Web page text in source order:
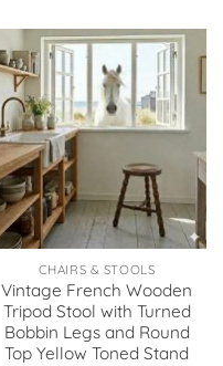
CHAIRS & STOOLS
Vintage French Wooden
Tripod Stool with Turned
Bobbin Legs and Round
Top Yellow Toned Stand